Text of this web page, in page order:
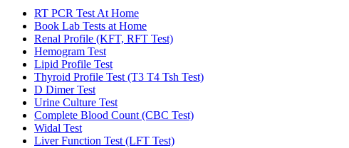
RT PCR Test At Home
Book Lab Tests at Home
Renal Profile (KFT, RFT Test)
Hemogram Test
Lipid Profile Test
Thyroid Profile Test (T3 T4 Tsh Test)
D Dimer Test
Urine Culture Test
Complete Blood Count (CBC Test)
Widal Test
Liver Function Test (LFT Test)